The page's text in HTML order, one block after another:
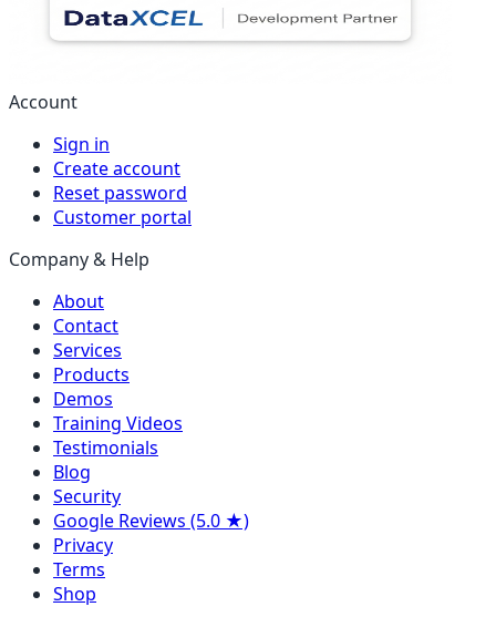
Account
Sign in
Create account
Reset password
Customer portal
Company & Help
About
Contact
Services
Products
Demos
Training Videos
Testimonials
Blog
Security
Google Reviews (5.0 ★)
Privacy
Terms
Shop